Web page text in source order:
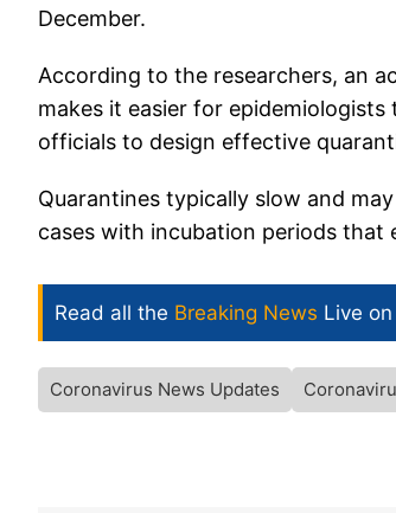
December.
According to the researchers, an
makes it easier for
officials to design effective
Quarantines typically slow and
cases with incubation periods that
Read all the Breaking News Live
Coronavirus News Updates